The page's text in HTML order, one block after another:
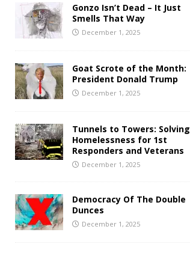
Gonzo Isn’t Dead – It Just
Smells That Way
December 1, 2025
Goat Scrote of the Month:
President Donald Trump
December 1, 2025
Tunnels to Towers: Solving
Homelessness for 1st
Responders and Veterans
December 1, 2025
Democracy Of The Double
Dunces
December 1, 2025